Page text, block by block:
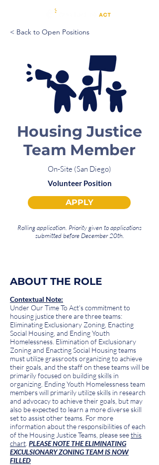
< Back to Open Positions
Housing Justice
Team Member
On-Site (San Diego)
Volunteer Position
APPLY
Rolling application. Priority given to applications
submitted before December 20th.
ABOUT THE ROLE
Contextual Note:
Under Our Time To Act’s commitment to
housing justice there are three teams:
Eliminating Exclusionary Zoning, Enacting
Social Housing, and Ending Youth
Homelessness. Elimination of Exclusionary
Zoning and Enacting Social Housing teams
must utilize grassroots organizing to achieve
their goals, and the staff on these teams will be
primarily focused on building skills in
organizing. Ending Youth Homelessness team
members will primarily utilize skills in research
and advocacy to achieve their goals, but may
also be expected to learn a more diverse skill
set to assist other teams. For more
information about the responsibilities of each
of the Housing Justice Teams, please seethis
chart PLEASE NOTE THE ELIMINATING
EXCULSIONARY ZONING TEAM IS NOW
FILLED